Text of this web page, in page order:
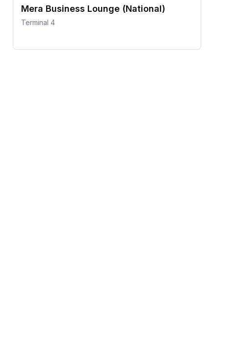
Mera Business Lounge (National)
Terminal 4